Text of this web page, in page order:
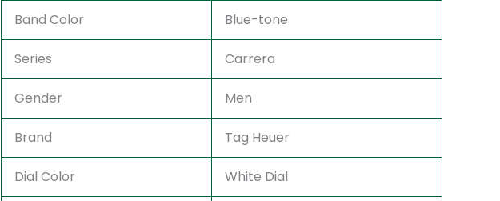
Band Color Blue-tone
Series Carrera
Gender Men
Brand Tag Heuer
Dial Color White Dial